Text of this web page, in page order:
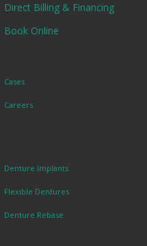
Direct Billing & Financing
Book Online
Cases
Careers
Denture Implants
Flexible Dentures
Denture Rebase